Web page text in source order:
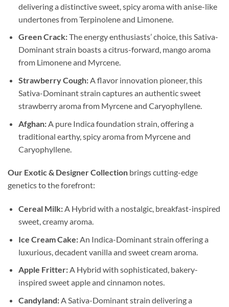
delivering a distinctive sweet, spicy aroma with anise-like
undertones from Terpinolene and Limonene.
Green Crack:The energy enthusiasts’ choice, this Sativa-
Dominant strain boasts a citrus-forward, mango aroma
from Limonene and Myrcene.
Strawberry Cough:A flavor innovation pioneer, this
Sativa-Dominant strain captures an authentic sweet
strawberry aroma from Myrcene and Caryophyllene.
Afghan:A pure Indica foundation strain, offering a
traditional earthy, spicy aroma from Myrcene and
Caryophyllene.
Our Exotic & Designer Collection brings cutting-edge
genetics to the forefront:
Cereal Milk:A Hybrid with a nostalgic, breakfast-inspired
sweet, creamy aroma.
Ice Cream Cake:An Indica-Dominant strain offering a
luxurious, decadent vanilla and sweet cream aroma.
Apple Fritter:A Hybrid with sophisticated, bakery-
inspired sweet apple and cinnamon notes.
Candyland:A Sativa-Dominant strain delivering a